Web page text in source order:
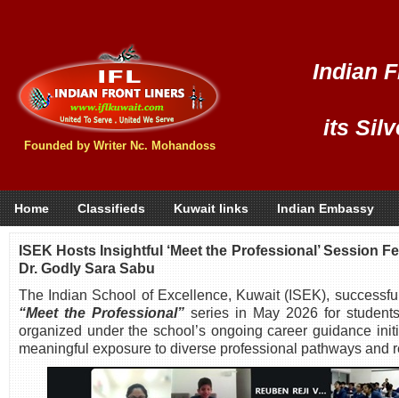
Founded by Writer Nc. Mohandoss
Indian
its
Home Classifieds Kuwait links Indian Embassy
ISEK Hosts Insightful ‘Meet the Professional’ Session
Dr. Godly Sara Sabu
The Indian School of Excellence, Kuwait (ISEK),
“Meet the Professional” series in May 2026 for
organized under the school’s ongoing career guidance
meaningful exposure to diverse professional pathways and